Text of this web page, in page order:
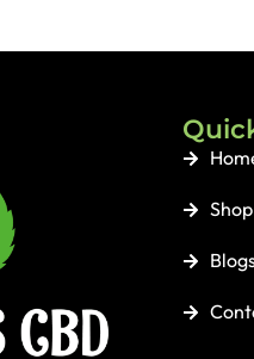
Shop